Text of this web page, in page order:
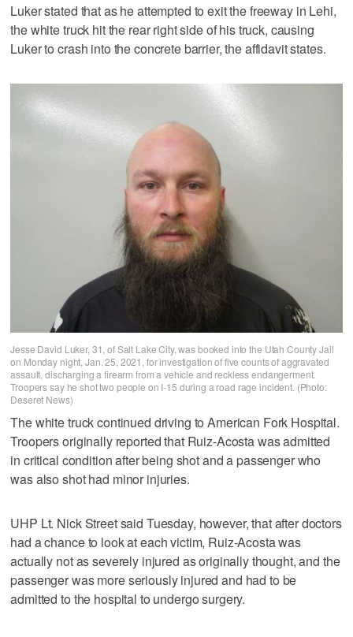
Luker stated that as he attempted to exit the freeway in Lehi,
the white truck hit the rear right side of his truck, causing
Luker to crash into the concrete barrier, the affidavit states.
Jesse David Luker, 31, of Salt Lake City, was booked into the Utah County Jail
on Monday night, Jan. 25, 2021, for investigation of five counts of aggravated
assault, discharging a firearm from a vehicle and reckless endangerment.
Troopers say he shot two people on I-15 during a road rage incident. (Photo:
Deseret News)
The white truck continued driving to American Fork Hospital.
Troopers originally reported that Ruiz-Acosta was admitted
in critical condition after being shot and a passenger who
was also shot had minor injuries.
UHP Lt. Nick Street said Tuesday, however, that after doctors
had a chance to look at each victim, Ruiz-Acosta was
actually not as severely injured as originally thought, and the
passenger was more seriously injured and had to be
admitted to the hospital to undergo surgery.